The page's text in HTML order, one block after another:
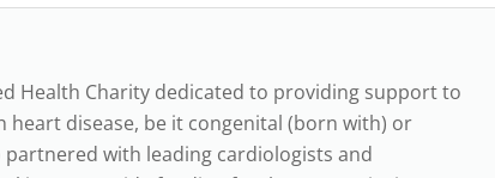
Health Charity dedicated to providing support to
heart disease, be it congenital (born with) or
partnered with leading cardiologists and